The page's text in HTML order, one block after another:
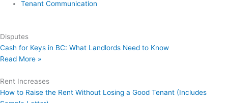
Tenant Communication
Disputes
Cash for Keys in BC: What Landlords Need to Know
Read More »
Rent Increases
How to Raise the Rent Without Losing a Good Tenant (Includes